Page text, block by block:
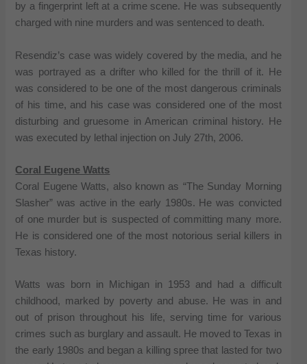
by a fingerprint left at a crime scene. He was subsequently
charged with nine murders and was sentenced to death.
Resendiz’s case was widely covered by the media, and he
was portrayed as a drifter who killed for the thrill of it. He
was considered to be one of the most dangerous criminals
of his time, and his case was considered one of the most
disturbing and gruesome in American criminal history. He
was executed by lethal injection on July 27th, 2006.
Coral Eugene Watts
Coral Eugene Watts, also known as “The Sunday Morning
Slasher” was active in the early 1980s. He was convicted
of one murder but is suspected of committing many more.
He is considered one of the most notorious serial killers in
Texas history.
Watts was born in Michigan in 1953 and had a difficult
childhood, marked by poverty and abuse. He was in and
out of prison throughout his life, serving time for various
crimes such as burglary and assault. He moved to Texas in
the early 1980s and began a killing spree that lasted for two